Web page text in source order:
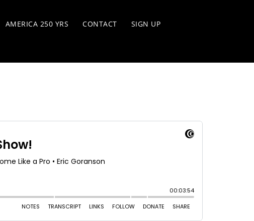
AMERICA 250 YRS CONTACT SIGN UP